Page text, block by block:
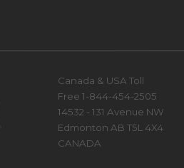
Canada & USA Toll
Free 1-844-454-2505
14532 - 131 Avenue NW
Edmonton AB T5L 4X4
CANADA